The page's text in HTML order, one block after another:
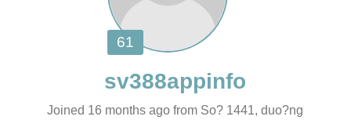
Joined 16 months ago from So? 1441, duo?ng